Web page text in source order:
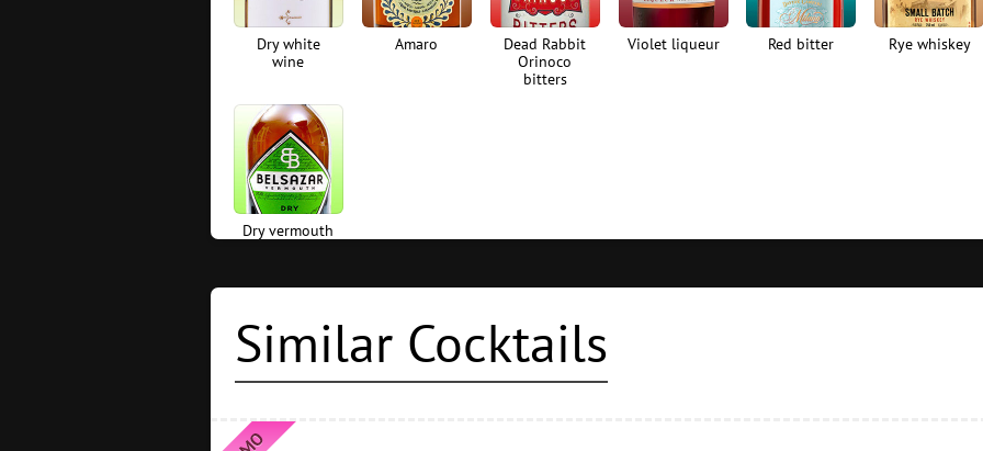
Dry white
wine
Amaro
Dead Rabbit
Orinoco
bitters
Violet liqueur Red bitter Rye whiskey
Dry vermouth
Similar Cocktails